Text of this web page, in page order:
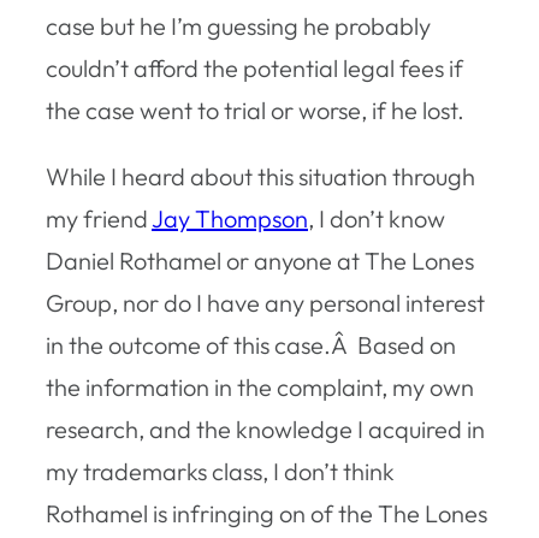
case but he I’m guessing he probably
couldn’t afford the potential legal fees if
the case went to trial or worse, if he lost.
While I heard about this situation through
my friend Jay Thompson, I don’t know
Daniel Rothamel or anyone at The Lones
Group, nor do I have any personal interest
in the outcome of this case.Â Based on
the information in the complaint, my own
research, and the knowledge I acquired in
my trademarks class, I don’t think
Rothamel is infringing on of the The Lones